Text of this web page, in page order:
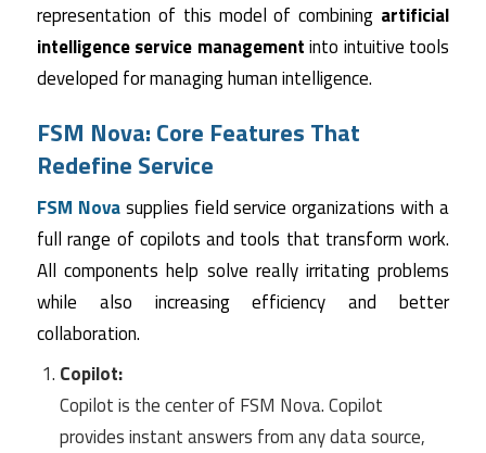
representation of this model of combining artificial
intelligence service managementinto intuitive tools
developed for managing human intelligence.
FSM Nova: Core Features That
Redefine Service
FSM Novasupplies field service organizations with a
full range of copilots and tools that transform work.
All components help solve really irritating problems
while also increasing efficiency and better
collaboration.
Copilot:
Copilot is the center of FSM Nova. Copilot
provides instant answers from any data source,